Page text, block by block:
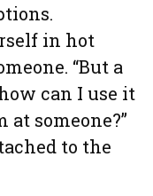
in hot
“But a
can I use it
someone?”
to the